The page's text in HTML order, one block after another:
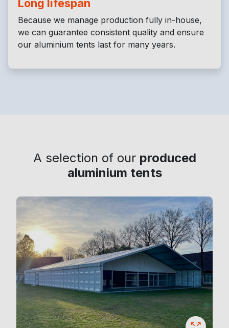
Long lifespan
Because we manage production fully in-house,
we can guarantee consistent quality and ensure
our aluminium tents last for many years.
A selection of our produced
aluminium tents